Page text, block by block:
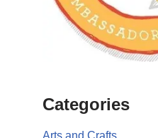
Categories